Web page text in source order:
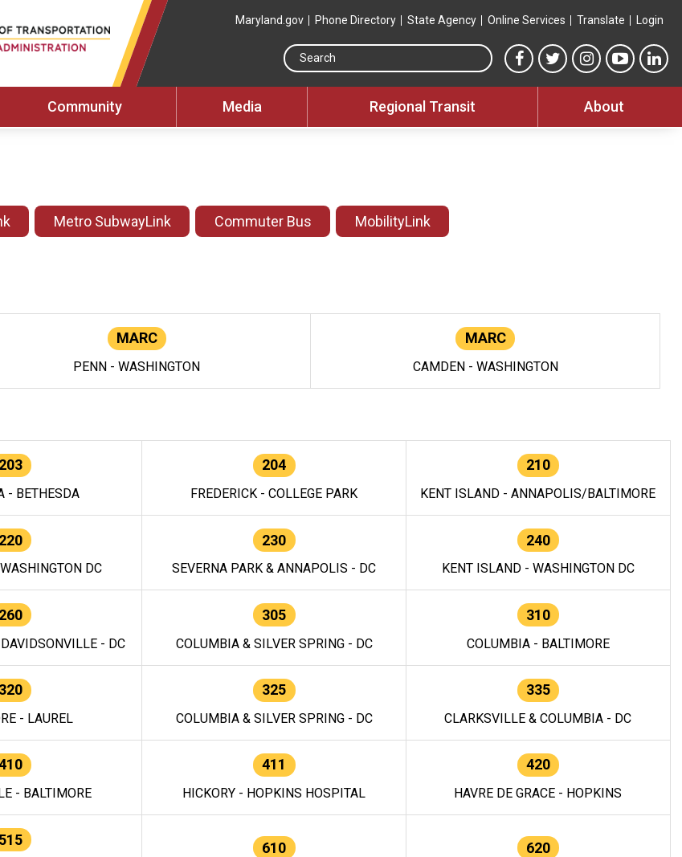
Maryland.gov Phone Directory State Agency Online Services Translate Login
Search this site
MTA Facebook link
MTA Twitter link
MTA Instagram
MTA
Community Media Regional Transit About
Metro SubwayLink Commuter Bus MobilityLink
MARC
PENN - WASHINGTON
MARC
CAMDEN - WASHINGTON
203
- BETHESDA
204
FREDERICK - COLLEGE PARK
210
KENT ISLAND - ANNAPOLIS/BALTIMORE
220
DC
230
SEVERNA PARK & ANNAPOLIS - DC
240
KENT ISLAND - WASHINGTON DC
260
- DC
305
COLUMBIA & SILVER SPRING - DC
310
COLUMBIA - BALTIMORE
320
- LAUREL
325
COLUMBIA & SILVER SPRING - DC
335
CLARKSVILLE & COLUMBIA - DC
- BALTIMORE
411
HICKORY - HOPKINS HOSPITAL
420
HAVRE DE GRACE - HOPKINS
515 610 620